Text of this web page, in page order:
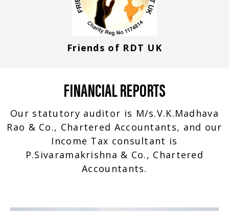
Friends of RDT UK
FINANCIAL REPORTS
Our statutory auditor is M/s.V.K.Madhava
Rao & Co., Chartered Accountants, and our
Income Tax consultant is
P.Sivaramakrishna & Co., Chartered
Accountants.